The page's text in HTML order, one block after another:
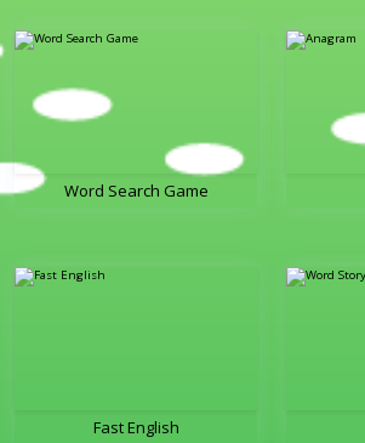
Word Search Game
Fast English